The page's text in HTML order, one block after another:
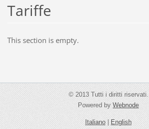
Tariffe
This section is empty.
© 2013 Tutti i diritti riservati.
Powered byWebnode
Italiano|English